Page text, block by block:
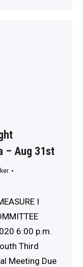
– Aug 31st
I
6:00 p.m.
Third
Meeting Due